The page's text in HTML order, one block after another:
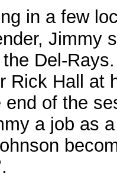
in a few
Jimmy
Del-
Rick Hall at
end of the
a job as